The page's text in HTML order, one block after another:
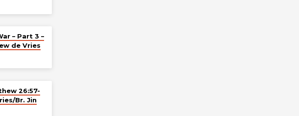
– Part 3 –
de Vries
26:57-
Br. Jin